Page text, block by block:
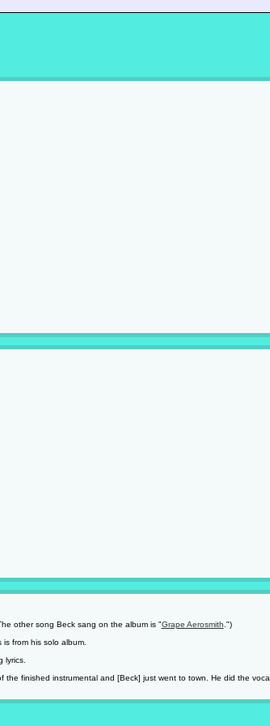
other song Beck sang on the album is "Grape Aerosmith .")
from his solo album.
lyrics.
finished instrumental and [Beck] just went to town. He did the